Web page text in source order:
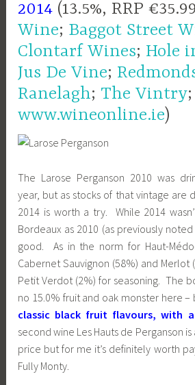
2014 (13.5%, RRP
Wine; Baggot Street
Clontarf Wines; Hole
Jus De Vine;
Ranelagh; The Vintry;
www.wineonline.ie)
The Larose Perganson 2010 was
year, but as stocks of that vintage are
2014 is worth a try. While 2014
Bordeaux as 2010 (as previously
good. As in the norm for Haut-
Cabernet Sauvignon (58%) and Merlot
Petit Verdot (2%) for seasoning. The
no 15.0% fruit and oak monster here –
classic black fruit flavours, with
second wine Les Hauts de Perganson
price but for me it’s definitely worth
Fully Monty.